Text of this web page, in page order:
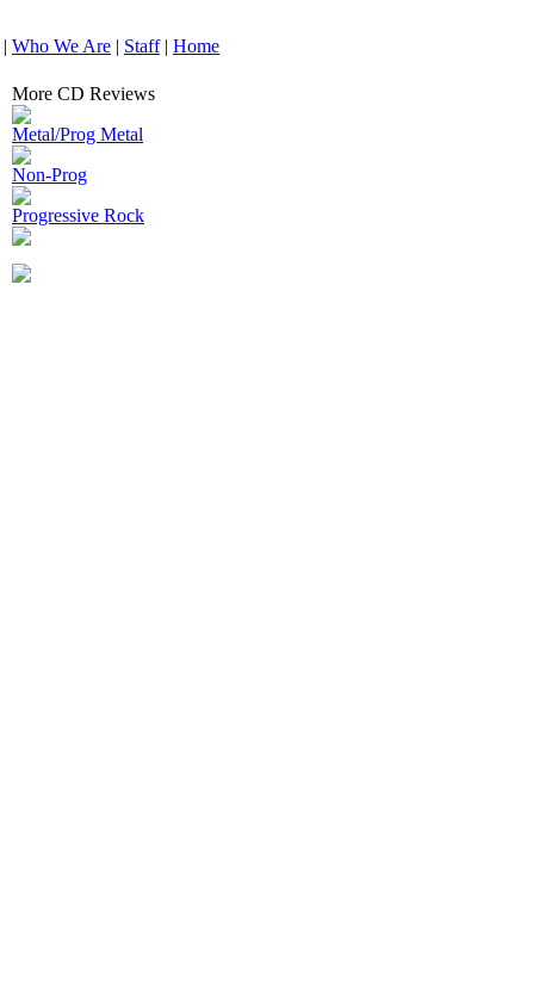
| Who We Are | Staff| Home
More CD Reviews
Metal/Prog Metal
Non-Prog
Progressive Rock